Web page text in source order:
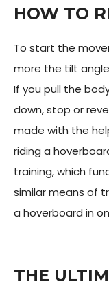
HOW TO
To start the
more the tilt
If you pull the
down, stop or
made with the
riding a
training, which
similar means of
a hoverboard in
THE